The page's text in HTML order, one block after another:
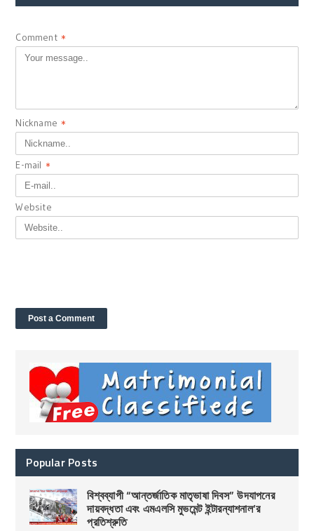
Comment *
Nickname *
E-mail *
Website
Popular Posts
বিশ্বব্যাপী “আন্তর্জাতিক মাতৃভাষা দিবস” উদযাপনের
দায়বদ্ধতা এবং এমএলসি মুভমেন্ট ইন্টারন্যাশনাল’র
প্রতিশ্রুতি